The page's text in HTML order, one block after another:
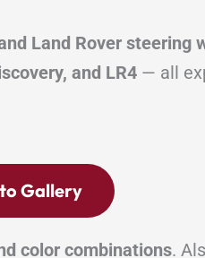
Land Rover steering
and LR4 — all
Gallery
color combinations.